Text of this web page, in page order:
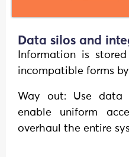
Data silos and
Information is
incompatible forms
Way out: Use data
enable uniform
overhaul the entire